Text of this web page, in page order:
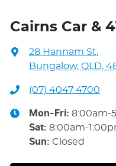
Cairns Car &
28 Hannam St,
Bungalow, QLD,
(07) 4047 4700
Mon-Fri: 8:00am-
Sat: 8:00am-
Sun: Closed